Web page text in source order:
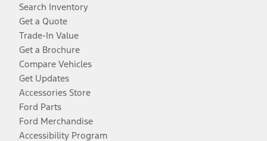
Search Inventory
Get a Quote
Trade-In Value
Get a Brochure
Compare Vehicles
Get Updates
Accessories Store
Ford Parts
Ford Merchandise
Accessibility Program